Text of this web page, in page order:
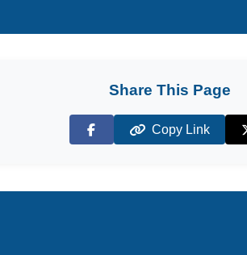
Share This Page
Facebook
Copy Link